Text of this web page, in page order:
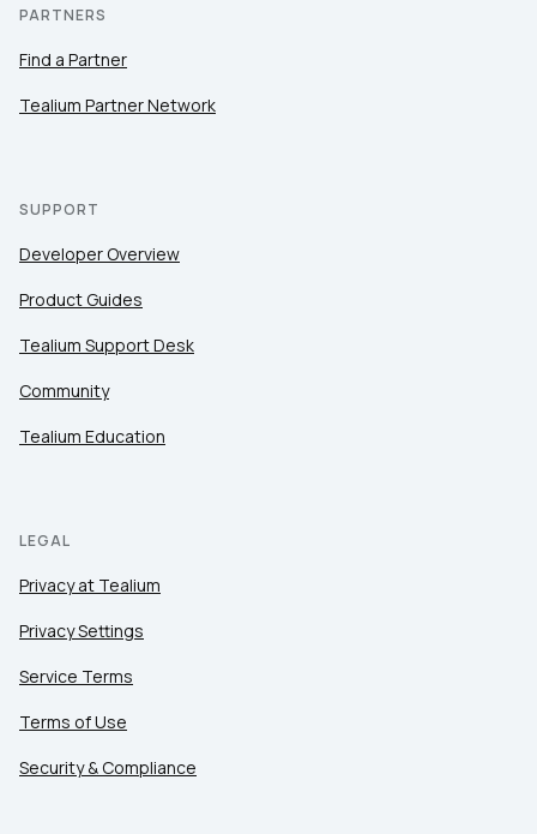
PARTNERS
Find a Partner
Tealium Partner Network
SUPPORT
Developer Overview
Product Guides
Tealium Support Desk
Community
Tealium Education
LEGAL
Privacy at Tealium
Privacy Settings
Service Terms
Terms of Use
Security & Compliance